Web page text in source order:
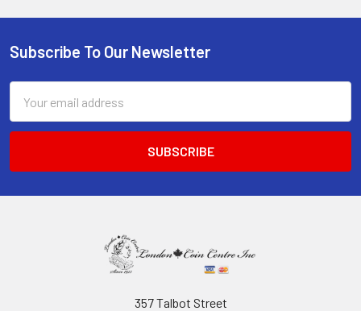
Footer
Subscribe To Our Newsletter
Address
357 Talbot Street